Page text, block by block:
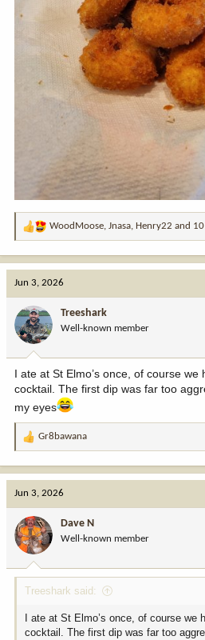
R
o
n
:
WoodMoose, Jnasa, Henry22 and
Jun 3, 2026
Treeshark
Well-known member
I ate at St Elmo’s once, of course
cocktail. The first dip was far too
my eyes
R
a
o
n
:
Gr8bawana
Jun 3, 2026
Dave N
Well-known member
Treeshark said:
I ate at St Elmo’s once, of course we
cocktail. The first dip was far too